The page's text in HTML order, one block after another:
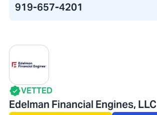
919-657-4201
VETTED
Edelman Financial Engines, LLC